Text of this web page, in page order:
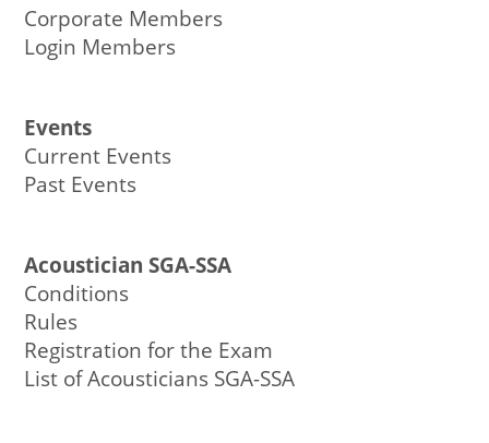
Corporate Members
Login Members
Events
Current Events
Past Events
Acoustician SGA-SSA
Conditions
Rules
Registration for the Exam
List of Acousticians SGA-SSA